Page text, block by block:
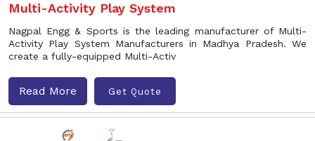
Multi-Activity Play System
Nagpal Engg & Sports is the leading manufacturer of Multi-
Activity Play System Manufacturers in Madhya Pradesh. We
create a fully-equipped Multi-Activ
Read More Get Quote